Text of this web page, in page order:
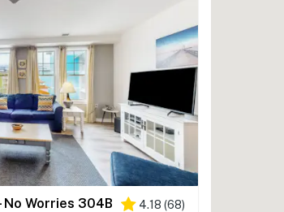
No Worries 304B 4.18 (68)